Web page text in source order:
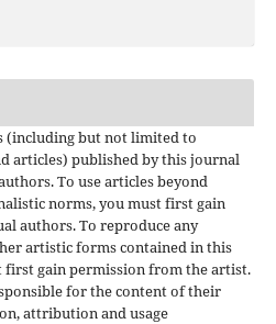
(including but not limited to
articles) published by this journal
To use articles beyond
norms, you must first gain
authors. To reproduce any
artistic forms contained in this
gain permission from the artist.
for the content of their
attribution and usage